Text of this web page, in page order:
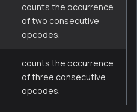
counts the occurrence
of two consecutive
opcodes.
counts the occurrence
of three consecutive
opcodes.